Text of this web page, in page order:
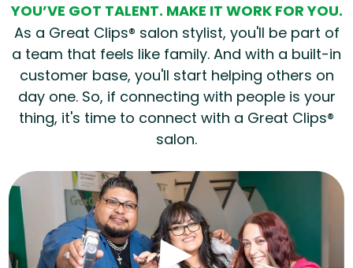
YOU’VE GOT TALENT. MAKE IT WORK FOR YOU.
As a Great Clips® salon stylist, you'll be part of
a team that feels like family. And with a built-in
customer base, you'll start helping others on
day one. So, if connecting with people is your
thing, it's time to connect with a Great Clips®
salon.